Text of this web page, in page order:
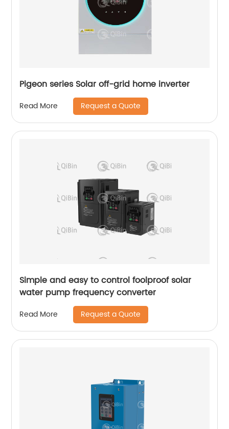
Pigeon series Solar off-grid home inverter
Read More Request a Quote
Simple and easy to control foolproof solar
water pump frequency converter
Read More Request a Quote